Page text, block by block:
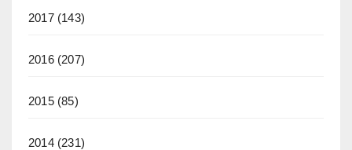
2017(143)
2016(207)
2015(85)
2014(231)